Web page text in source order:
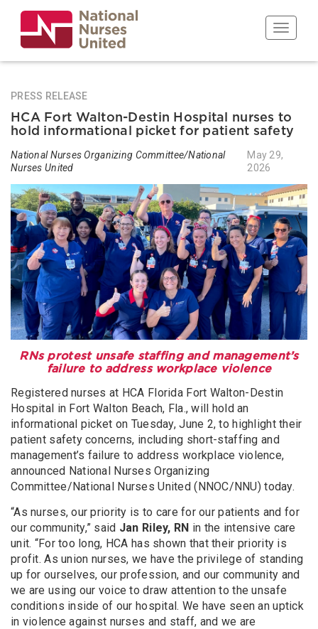
main
content
Toggle
PRESS RELEASE
HCA Fort Walton-Destin Hospital nurses to
hold informational picket for patient safety
National Nurses Organizing Committee/National
Nurses United
May 29,
2026
RNs protest unsafe staffing and management’s
failure to address workplace violence
Registered nurses at HCA Florida Fort Walton-Destin
Hospital in Fort Walton Beach, Fla., will hold an
informational picket on Tuesday, June 2, to highlight their
patient safety concerns, including short-staffing and
management’s failure to address workplace violence,
announced National Nurses Organizing
Committee/National Nurses United (NNOC/NNU) today.
“As nurses, our priority is to care for our patients and for
our community,” said Jan Riley, RN in the intensive care
unit. “For too long, HCA has shown that their priority is
profit. As union nurses, we have the privilege of standing
up for ourselves, our profession, and our community and
we are using our voice to draw attention to the unsafe
conditions inside of our hospital. We have seen an uptick
in violence against nurses and staff, and we are